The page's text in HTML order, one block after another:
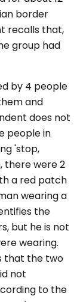
border
recalls that,
group had
by 4 people
and
does not
people in
'stop,
there were 2
a red patch
wearing a
the
but he is not
wearing.
that the two
not
to the